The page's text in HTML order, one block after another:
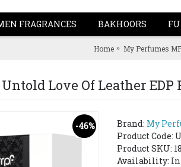
FRAGRANCES BAKHOORS
Home My Perfumes
Love Of Leather EDP
-46% Brand: My
Product Code:
Product SKU:
Availability: